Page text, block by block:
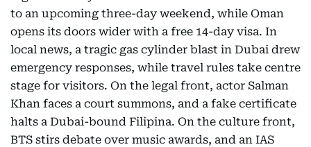
to an upcoming three-day weekend, while Oman
opens its doors wider with a free 14-day visa. In
local news, a tragic gas cylinder blast in Dubai drew
emergency responses, while travel rules take centre
stage for visitors. On the legal front, actor Salman
Khan faces a court summons, and a fake certificate
halts a Dubai-bound Filipina. On the culture front,
BTS stirs debate over music awards, and an IAS